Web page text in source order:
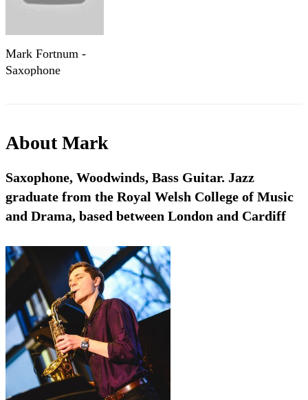
Mark Fortnum -
Saxophone
AboutMark
Saxophone, Woodwinds, Bass Guitar. Jazz
graduate from the Royal Welsh College of Music
and Drama, based between London and Cardiff